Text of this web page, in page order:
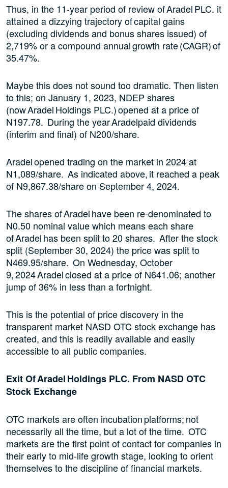
Thus, in the 11-year period of review of Aradel PLC. it
attained a dizzying trajectory of capital gains
(excluding dividends and bonus shares issued) of
2,719% or a compound annual growth rate (CAGR) of
35.47%.
Maybe this does not sound too dramatic. Then listen
to this; on January 1, 2023, NDEP shares
(now Aradel Holdings PLC.) opened at a price of
N197.78. During the year Aradelpaid dividends
(interim and final) of N200/share.
Aradel opened trading on the market in 2024 at
N1,089/share. As indicated above, it reached a peak
of N9,867.38/share on September 4, 2024.
The shares of Aradel have been re-denominated to
N0.50 nominal value which means each share
of Aradel has been split to 20 shares. After the stock
split (September 30, 2024) the price was split to
N469.95/share. On Wednesday, October
9, 2024 Aradel closed at a price of N641.06; another
jump of 36% in less than a fortnight.
This is the potential of price discovery in the
transparent market NASD OTC stock exchange has
created, and this is readily available and easily
accessible to all public companies.
Exit Of Aradel Holdings PLC. From NASD OTC
Stock Exchange
OTC markets are often incubation platforms; not
necessarily all the time, but a lot of the time. OTC
markets are the first point of contact for companies in
their early to mid-life growth stage, looking to orient
themselves to the discipline of financial markets.